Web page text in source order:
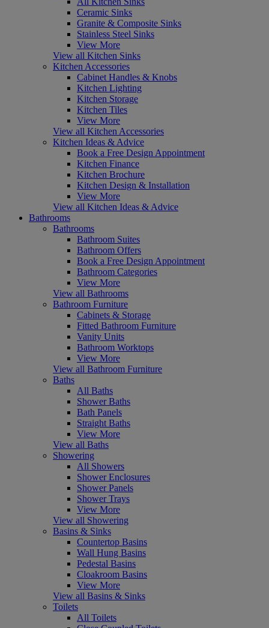
Ceramic Sinks
Granite & Composite Sinks
Stainless Steel Sinks
View More
View all Kitchen Sinks
Kitchen Accessories
Cabinet Handles & Knobs
Kitchen Lighting
Kitchen Storage
Kitchen Tiles
View More
View all Kitchen Accessories
Kitchen Ideas & Advice
Book a Free Design Appointment
Kitchen Finance
Kitchen Brochure
Kitchen Design & Installation
View More
View all Kitchen Ideas & Advice
Bathrooms
Bathrooms
Bathroom Suites
Bathroom Offers
Book a Free Design Appointment
Bathroom Categories
View More
View all Bathrooms
Bathroom Furniture
Cabinets & Storage
Fitted Bathroom Furniture
Vanity Units
Bathroom Worktops
View More
View all Bathroom Furniture
Baths
All Baths
Shower Baths
Bath Panels
Straight Baths
View More
View all Baths
Showering
All Showers
Shower Enclosures
Shower Panels
Shower Trays
View More
View all Showering
Basins & Sinks
Countertop Basins
Wall Hung Basins
Pedestal Basins
Cloakroom Basins
View More
View all Basins & Sinks
Toilets
All Toilets